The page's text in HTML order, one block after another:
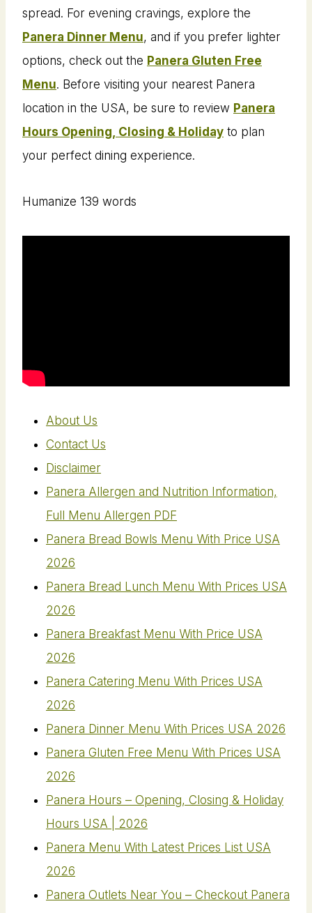
spread. For evening cravings, explore the
Panera Dinner Menu, and if you prefer lighter
options, check out the Panera Gluten Free
Menu. Before visiting your nearest Panera
location in the USA, be sure to review Panera
Hours Opening, Closing & Holiday to plan
your perfect dining experience.
Humanize 139 words
About Us
Contact Us
Disclaimer
Panera Allergen and Nutrition Information,
Full Menu Allergen PDF
Panera Bread Bowls Menu With Price USA
2026
Panera Bread Lunch Menu With Prices USA
2026
Panera Breakfast Menu With Price USA
2026
Panera Catering Menu With Prices USA
2026
Panera Dinner Menu With Prices USA 2026
Panera Gluten Free Menu With Prices USA
2026
Panera Hours – Opening, Closing & Holiday
Hours USA | 2026
Panera Menu With Latest Prices List USA
2026
Panera Outlets Near You – Checkout Panera